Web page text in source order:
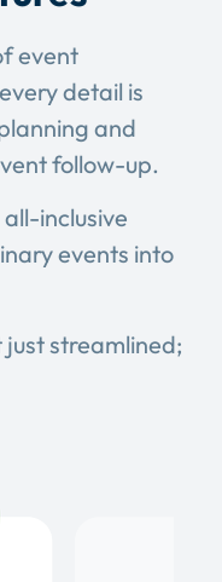
event
detail is
and
follow-up.
inclusive
events into
just streamlined;